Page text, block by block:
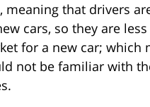
meaning that drivers
cars, so they are
for a new car; which
not be familiar with